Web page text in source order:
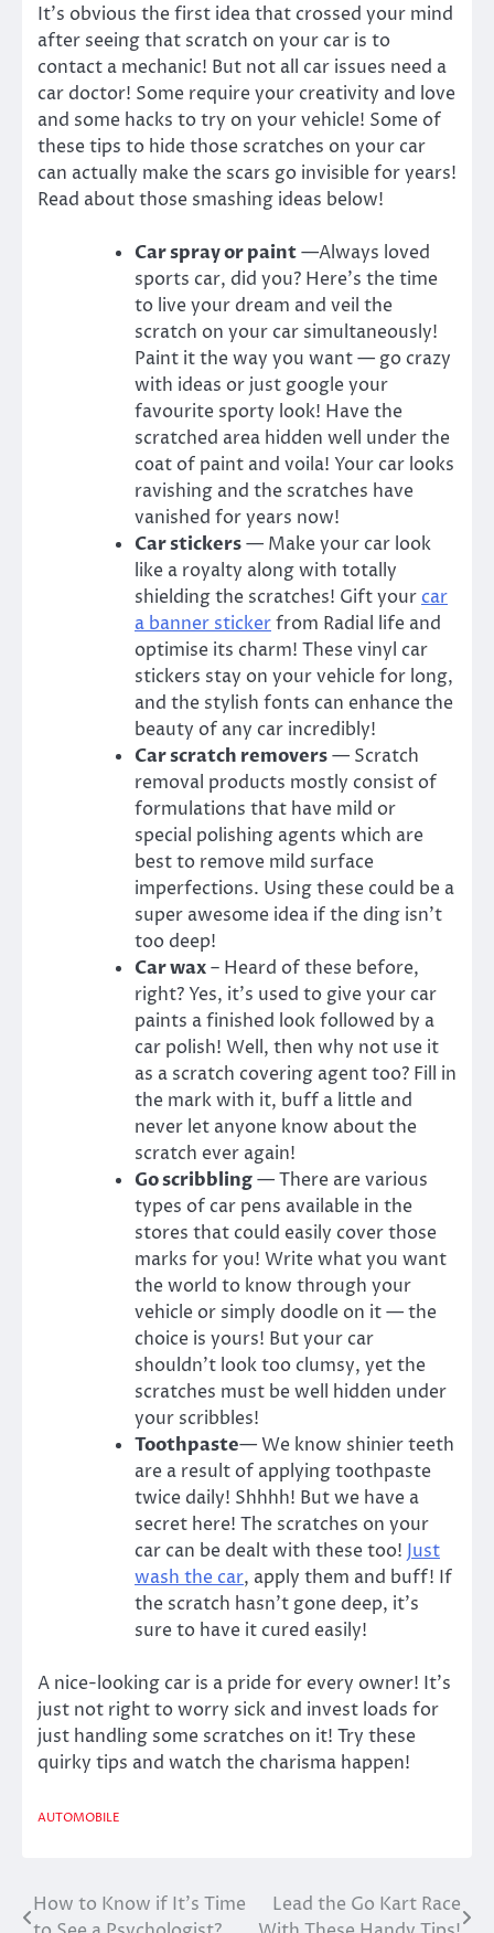
It’s obvious the first idea that crossed your mind
after seeing that scratch on your car is to
contact a mechanic! But not all car issues need a
car doctor! Some require your creativity and love
and some hacks to try on your vehicle! Some of
these tips to hide those scratches on your car
can actually make the scars go invisible for years!
Read about those smashing ideas below!
Car spray or paint—Always loved
sports car, did you? Here’s the time
to live your dream and veil the
scratch on your car simultaneously!
Paint it the way you want — go crazy
with ideas or just google your
favourite sporty look! Have the
scratched area hidden well under the
coat of paint and voila! Your car looks
ravishing and the scratches have
vanished for years now!
Car stickers— Make your car look
like a royalty along with totally
shielding the scratches! Gift your car
a banner stickerfrom Radial life and
optimise its charm! Thesevinyl car
stickers stay on your vehicle for long,
and the stylish fonts can enhance the
beauty of any car incredibly!
Car scratch removers— Scratch
removal products mostly consist of
formulations that have mild or
special polishing agents which are
best to remove mild surface
imperfections. Using these could be a
super awesome idea if the ding isn’t
too deep!
Car wax– Heard of these before,
right? Yes, it’s used to give your car
paints a finished look followed by a
car polish! Well, then why not use it
as a scratch covering agent too? Fill in
the mark with it, buff a little and
never let anyone know about the
scratch ever again!
Go scribbling— There are various
types of car pens available in the
stores that could easily cover those
marks for you! Write what you want
the world to know through your
vehicle or simply doodle on it — the
choice is yours! But your car
shouldn’t look too clumsy, yet the
scratches must be well hidden under
your scribbles!
Toothpaste— We know shinier teeth
are a result of applying toothpaste
twice daily! Shhhh! But we have a
secret here! The scratches on your
car can be dealt with these too! Just
wash the car, apply them and buff! If
the scratch hasn’t gone deep, it’s
sure to have it cured easily!
A nice-looking car is a pride for every owner! It’s
just not right to worry sick and invest loads for
just handling some scratches on it! Try these
quirky tips and watch the charisma happen!
AUTOMOBILE
Post
How to Know if It’s Time
Lead the Go Kart Race